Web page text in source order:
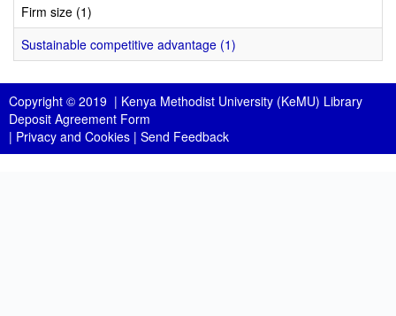
Firm size (1)
Sustainable competitive advantage (1)
Copyright © 2019 | Kenya Methodist University (KeMU) Library
Deposit Agreement Form
| Privacy and Cookies | Send Feedback